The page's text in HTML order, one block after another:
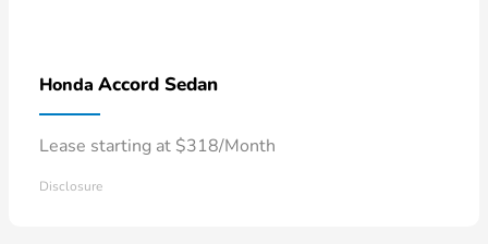
Honda Accord Sedan
Lease starting at $318/Month
Disclosure